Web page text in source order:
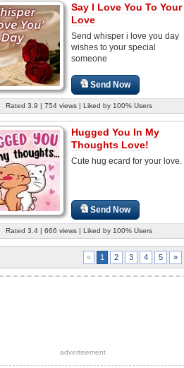
Say I Love You To Your
Love
Send whisper i love you day
wishes to your special
someone
Send Now
Rated 3.9 | 754 views | Liked by 100% Users
Hugged You In My
Thoughts Love!
Cute hug ecard for your love.
Send Now
Rated 3.4 | 666 views | Liked by 100% Users
« 1 2 3 4 5 »
advertisement